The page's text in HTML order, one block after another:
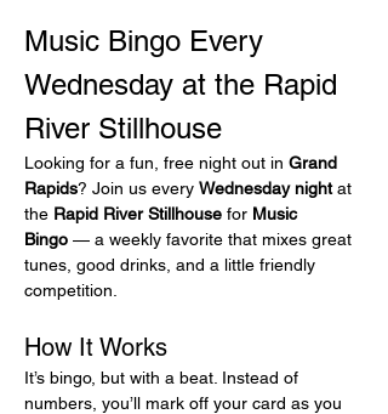
Music Bingo Every
Wednesday at the Rapid
River Stillhouse
Looking for a fun, free night out in Grand
Rapids? Join us every Wednesday night at
the Rapid River Stillhouse for Music
Bingo — a weekly favorite that mixes great
tunes, good drinks, and a little friendly
competition.
How It Works
It’s bingo, but with a beat. Instead of
numbers, you’ll mark off your card as you